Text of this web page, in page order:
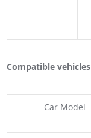
Compatible vehicles
Car Model